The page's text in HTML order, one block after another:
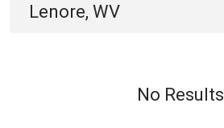
Lenore, WV
No Results